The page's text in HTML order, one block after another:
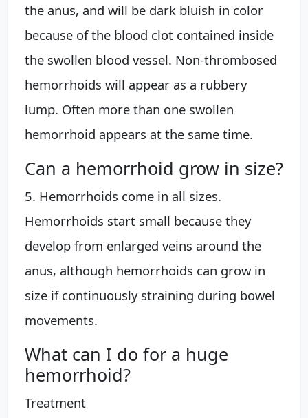
the anus, and will be dark bluish in color
because of the blood clot contained inside
the swollen blood vessel. Non-thrombosed
hemorrhoids will appear as a rubbery
lump. Often more than one swollen
hemorrhoid appears at the same time.
Can a hemorrhoid grow in size?
5. Hemorrhoids come in all sizes.
Hemorrhoids start small because they
develop from enlarged veins around the
anus, although hemorrhoids can grow in
size if continuously straining during bowel
movements.
What can I do for a huge
hemorrhoid?
Treatment